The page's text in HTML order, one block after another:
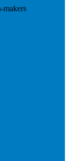
makers